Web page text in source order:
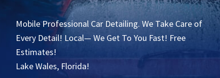
Mobile Professional Car Detailing. We Take Care of
Every Detail! Local— We Get To You Fast! Free
Estimates!
Lake Wales, Florida!